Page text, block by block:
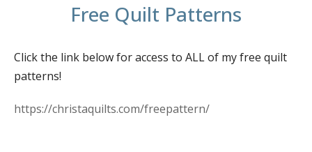
Free Quilt Patterns
Click the link below for access to ALL of my free quilt
patterns!
https://christaquilts.com/freepattern/